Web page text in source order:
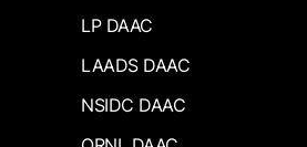
LP DAAC
LAADS DAAC
NSIDC DAAC